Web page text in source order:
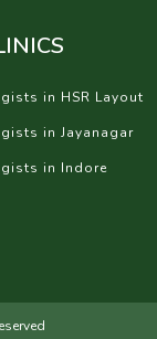
in HSR Layout
in Jayanagar
in Indore